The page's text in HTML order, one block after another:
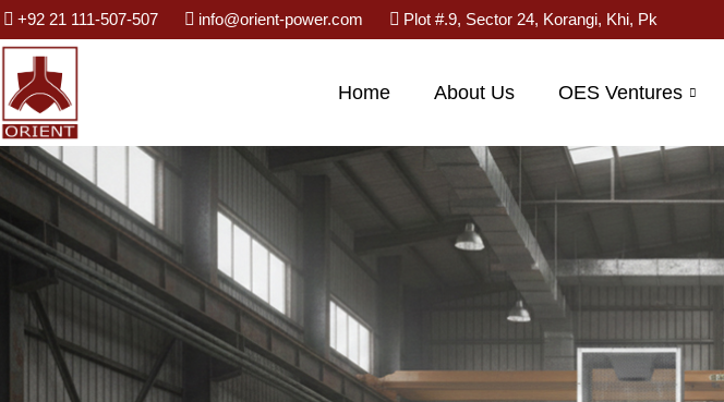
Skip
to
content
+92 21 111-507-507 info@orient-power.com Plot #.9, Sector 24, Korangi, Khi, Pk
Home About Us OES Ventures